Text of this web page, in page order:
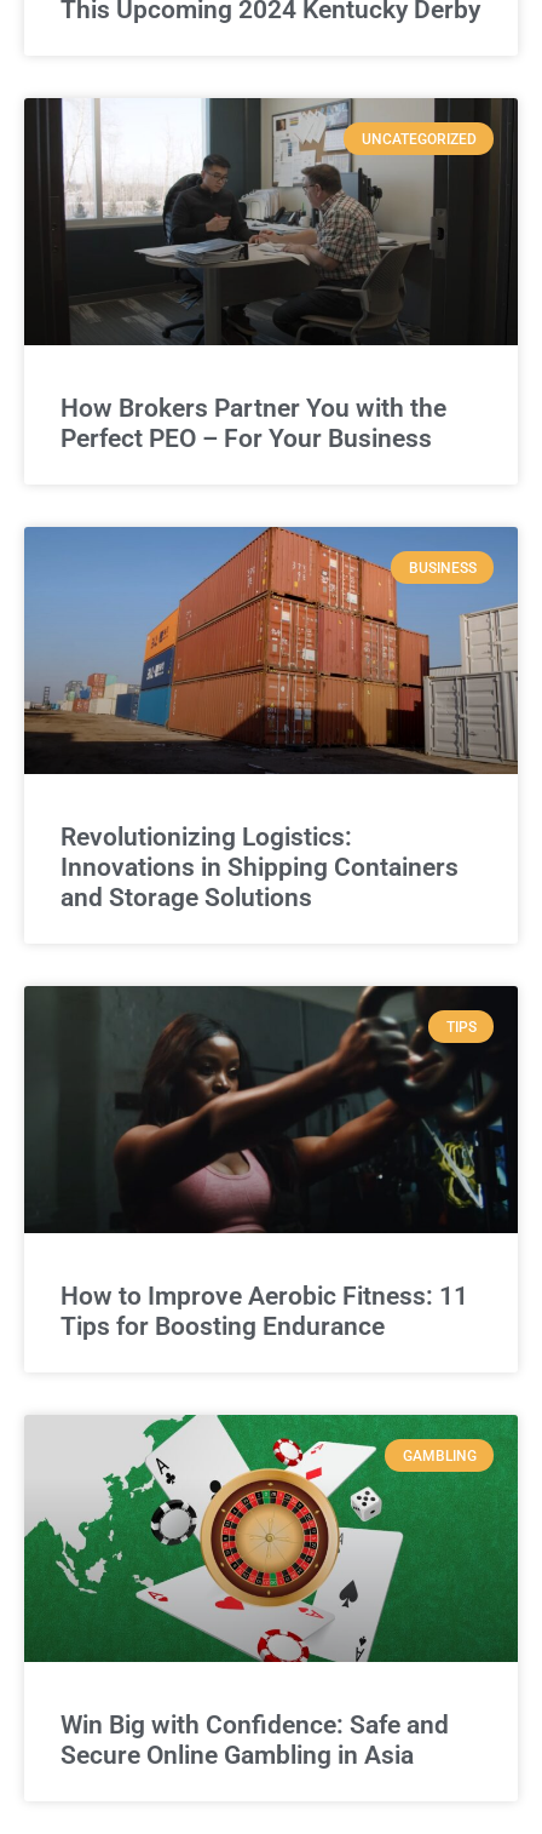
This Upcoming 2024 Kentucky Derby
UNCATEGORIZED
How Brokers Partner You with the
Perfect PEO – For Your Business
BUSINESS
Revolutionizing Logistics:
Innovations in Shipping Containers
and Storage Solutions
TIPS
How to Improve Aerobic Fitness: 11
Tips for Boosting Endurance
GAMBLING
Win Big with Confidence: Safe and
Secure Online Gambling in Asia